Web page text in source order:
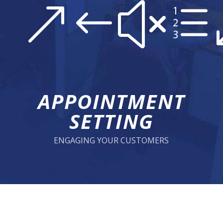
APPOINTMENT
SETTING
ENGAGING YOUR CUSTOMERS